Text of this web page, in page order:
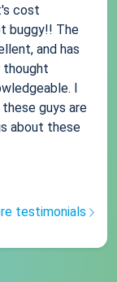
cost
buggy!! The
and has
thought
I
guys are
about these
testimonials